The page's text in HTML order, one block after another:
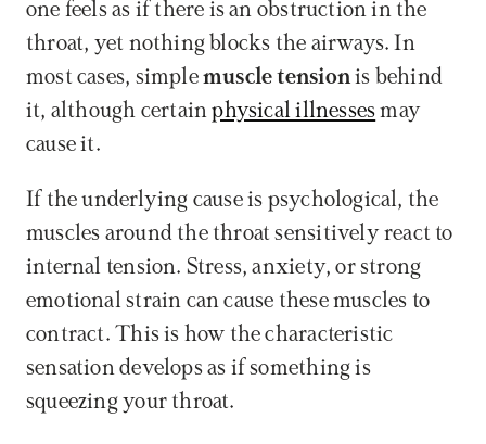
one feels as if there is an obstruction in the
throat, yet nothing blocks the airways. In
most cases, simple muscle tension is behind
it, although certain physical illnesses may
cause it.
If the underlying cause is psychological, the
muscles around the throat sensitively react to
internal tension. Stress, anxiety, or strong
emotional strain can cause these muscles to
contract. This is how the characteristic
sensation develops as if something is
squeezing your throat.